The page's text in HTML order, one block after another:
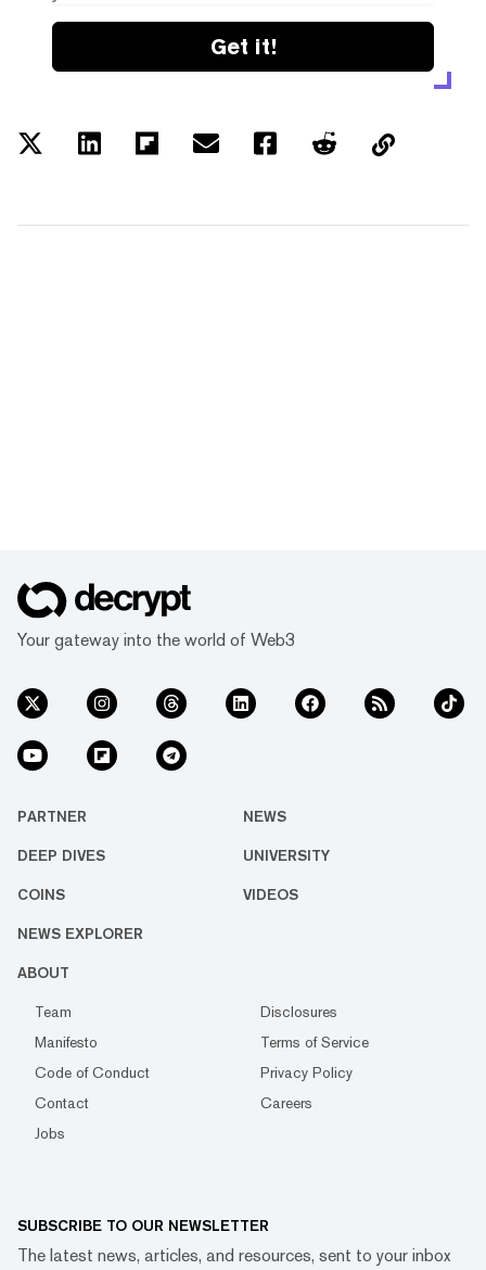
Get it!
Your gateway into the world of Web3
PARTNER NEWS
DEEP DIVES UNIVERSITY
COINS VIDEOS
NEWS EXPLORER
ABOUT
Team
Disclosures
Manifesto
Terms of Service
Code of Conduct
Privacy Policy
Contact
Careers
Jobs
SUBSCRIBE TO OUR NEWSLETTER
The latest news, articles, and resources, sent to your inbox